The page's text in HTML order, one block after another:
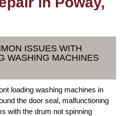
ISSUES WITH
WASHING MACHINES
loading washing machines in
the door seal, malfunctioning
with the drum not spinning